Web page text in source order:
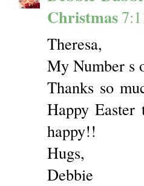
Christmas
Theresa,
My Number s
Thanks so
Happy
happy!!
Hugs,
Debbie